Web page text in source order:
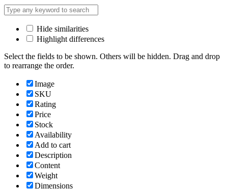
Hide similarities
Highlight differences
Select the fields to be shown. Others will be hidden. Drag and drop
to rearrange the order.
Image
SKU
Rating
Price
Stock
Availability
Add to cart
Description
Content
Weight
Dimensions